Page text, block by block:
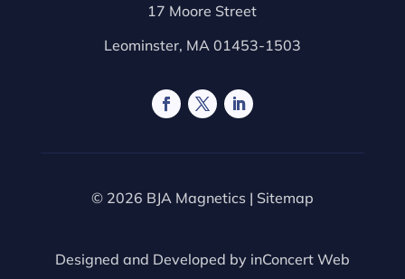
17 Moore Street
Leominster, MA 01453-1503
© 2026 BJA Magnetics | Sitemap
Designed and Developed by inConcert Web